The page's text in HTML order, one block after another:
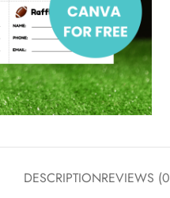
DESCRIPTIONREVIEWS